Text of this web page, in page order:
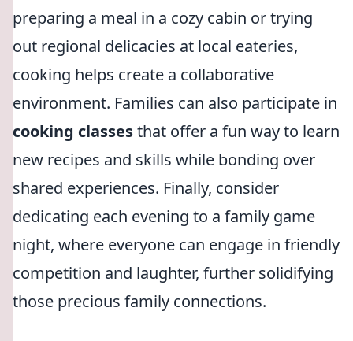
preparing a meal in a cozy cabin or trying
out regional delicacies at local eateries,
cooking helps create a collaborative
environment. Families can also participate in
cooking classesthat offer a fun way to learn
new recipes and skills while bonding over
shared experiences. Finally, consider
dedicating each evening to a family game
night, where everyone can engage in friendly
competition and laughter, further solidifying
those precious family connections.